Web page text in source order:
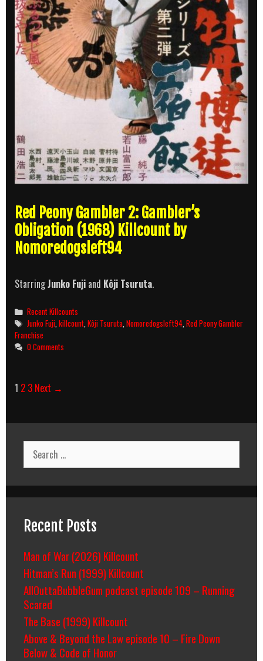
Red Peony Gambler 2: Gambler’s
Obligation (1968) Killcount by
Nomoredogsleft94
StarringJunko Fuji and Kôji Tsuruta.
Categories
Recent Killcounts
Tags
Junko Fuji,killcount,Kôji Tsuruta,Nomoredogsleft94,Red Peony Gambler
Franchise
0 Comments
Post
1 2 3 Next →
Search
for:
Recent Posts
Man of War (2026) Killcount
Hitman’s Run (1999) Killcount
AllOuttaBubbleGum podcast episode 109 – Running
Scared
The Base (1999) Killcount
Above & Beyond the Law episode 10 – Fire Down
Below & Code of Honor